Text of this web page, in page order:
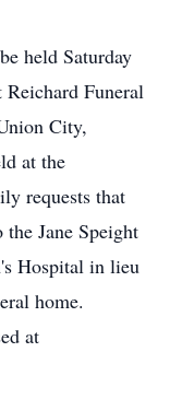
held Saturday
Funeral
City,
at the
requests that
Jane Speight
Hospital in lieu
home.
at